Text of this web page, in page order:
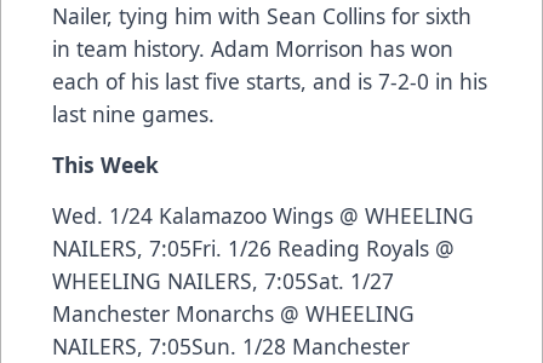
Nailer, tying him with Sean Collins for sixth
in team history. Adam Morrison has won
each of his last five starts, and is 7-2-0 in his
last nine games.
This Week
Wed. 1/24 Kalamazoo Wings @ WHEELING
NAILERS, 7:05Fri. 1/26 Reading Royals @
WHEELING NAILERS, 7:05Sat. 1/27
Manchester Monarchs @ WHEELING
NAILERS, 7:05Sun. 1/28 Manchester